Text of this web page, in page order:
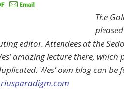
The
editor. Attendees at the
amazing lecture there, which
Wes’ own blog can be